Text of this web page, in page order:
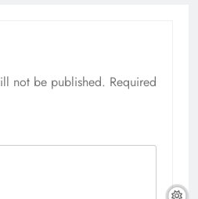
not be published. Required